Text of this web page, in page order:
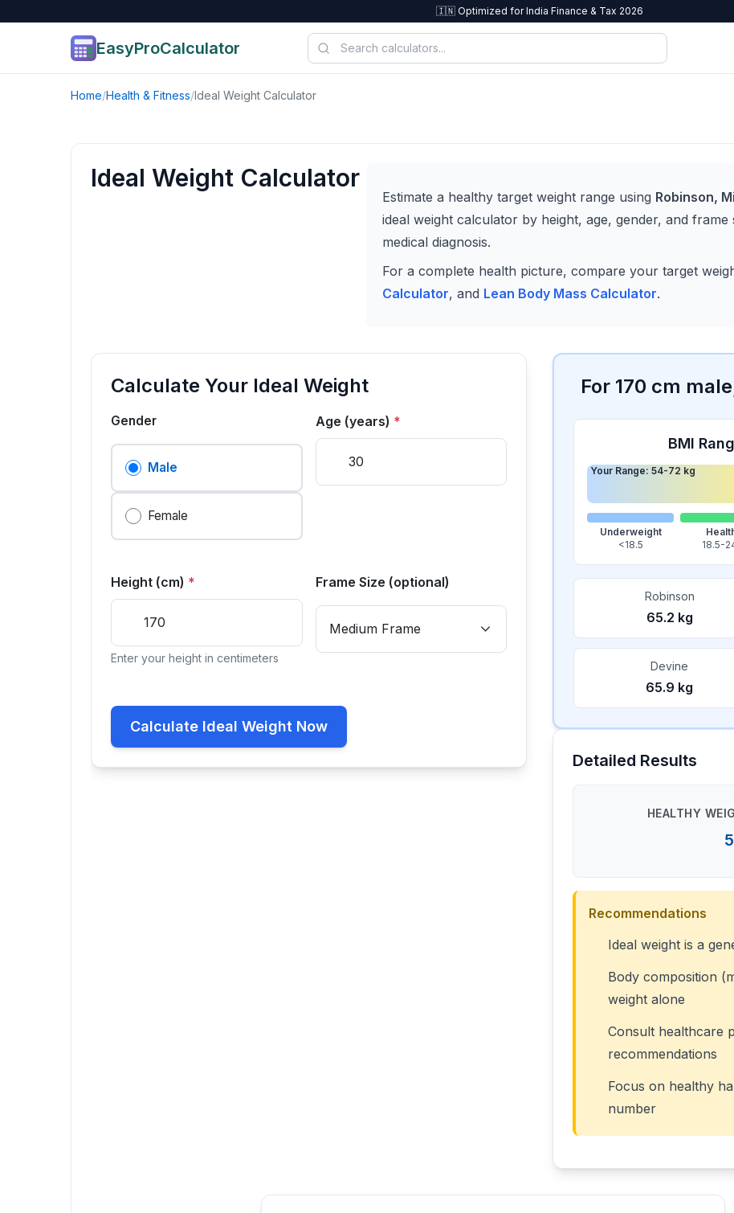
🇮🇳 Optimized for India Finance & Tax 2026
EasyProCalculator
Skip to content
Home/Health & Fitness/Ideal Weight Calculator
Ideal Weight Calculator
Estimate a healthy target weight range using Robinson,
ideal weight calculator by height, age, gender, and
medical diagnosis.
For a complete health picture, compare your target
Calculator, and Lean Body Mass Calculator.
Calculate Your Ideal Weight
Gender
Male
Female
Age (years) *
Height (cm) *
Enter your height in centimeters
Frame Size (optional)
Calculate Ideal Weight Now
For 170 cm male
BMI
Your Range: 54-72 kg
Underweight
<18.5
18.5-
Robinson
65.2 kg
Devine
65.9 kg
Detailed Results
HEALTHY
Recommendations
Ideal weight is a
Body composition
weight alone
Consult healthcare
recommendations
Focus on healthy
number